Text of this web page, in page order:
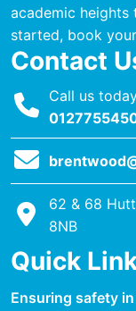
academic
started, book
Contact
Call us
62 & 68
8NB
Quick
Ensuring safety